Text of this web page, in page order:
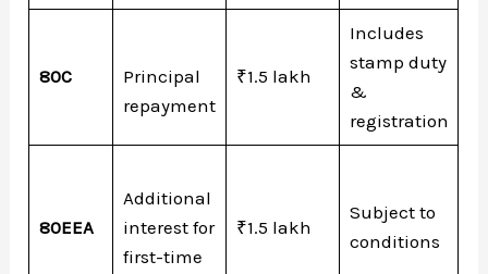
80C
Principal
repayment
₹1.5 lakh
Includes
stamp duty
&
registration
80EEA
Additional
interest for
first-time
₹1.5 lakh
Subject to
conditions